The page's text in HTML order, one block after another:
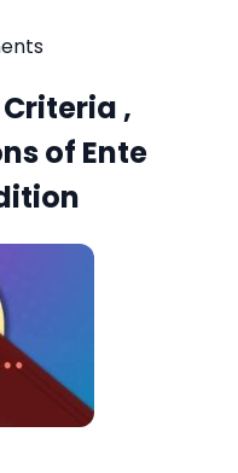
,
of Ente